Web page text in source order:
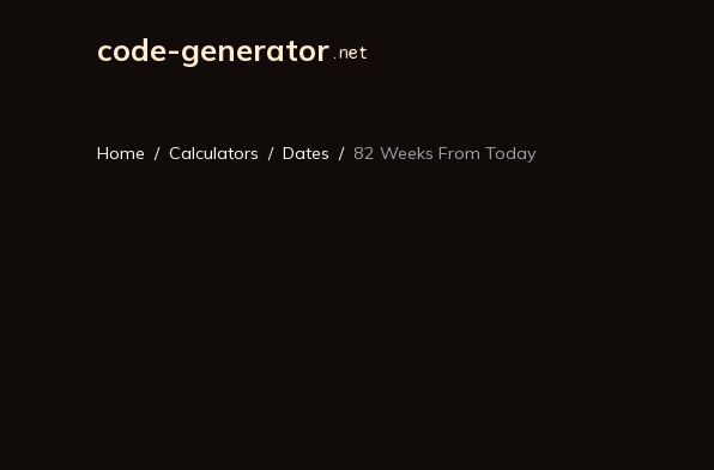
code-generator
Home Calculators Dates 82 Weeks From Today